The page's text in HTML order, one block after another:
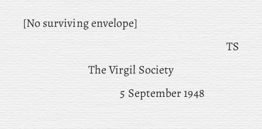
[No surviving envelope]
TS
The Virgil Society
5 September 1948